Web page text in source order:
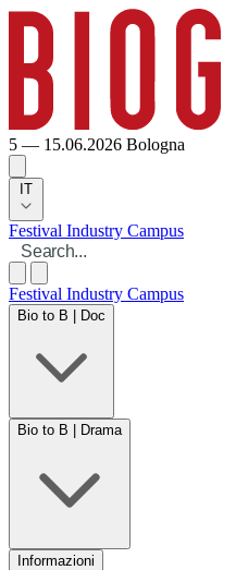
5 — 15.06.2026 Bologna
IT
Festival Industry Campus
Festival Industry Campus
Bio to B | Doc
Bio to B | Drama
Informazioni